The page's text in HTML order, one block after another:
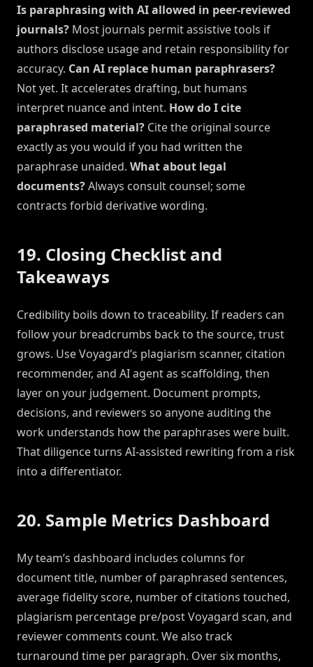
Is paraphrasing with AI allowed in peer-reviewed
journals? Most journals permit assistive tools if
authors disclose usage and retain responsibility for
accuracy. Can AI replace human paraphrasers?
Not yet. It accelerates drafting, but humans
interpret nuance and intent. How do I cite
paraphrased material? Cite the original source
exactly as you would if you had written the
paraphrase unaided. What about legal
documents?Always consult counsel; some
contracts forbid derivative wording.
19. Closing Checklist and
Takeaways
Credibility boils down to traceability. If readers can
follow your breadcrumbs back to the source, trust
grows. Use Voyagard’s plagiarism scanner, citation
recommender, and AI agent as scaffolding, then
layer on your judgement. Document prompts,
decisions, and reviewers so anyone auditing the
work understands how the paraphrases were built.
That diligence turns AI-assisted rewriting from a risk
into a differentiator.
20. Sample Metrics Dashboard
My team’s dashboard includes columns for
document title, number of paraphrased sentences,
average fidelity score, number of citations touched,
plagiarism percentage pre/post Voyagard scan, and
reviewer comments count. We also track
turnaround time per paragraph. Over six months,